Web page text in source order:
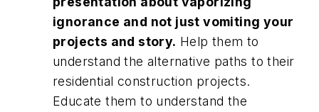
ignorance and not just vomiting your
projects and story. Help them to
understand the alternative paths to their
residential construction projects.
Educate them to understand the